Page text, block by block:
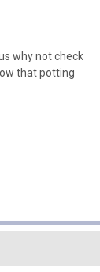
why not check
that potting